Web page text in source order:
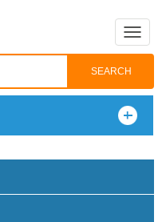
Toggle